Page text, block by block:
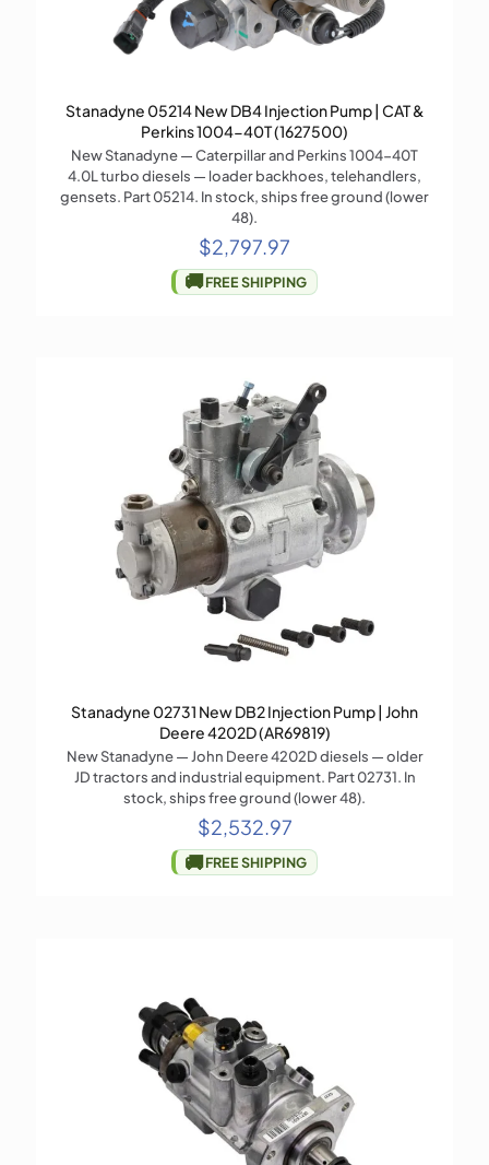
Stanadyne 05214 New DB4 Injection Pump | CAT &
Perkins 1004-40T (1627500)
New Stanadyne — Caterpillar and Perkins 1004-40T
4.0L turbo diesels — loader backhoes, telehandlers,
gensets. Part 05214. In stock, ships free ground (lower
48).
$2,797.97
🚚FREE SHIPPING
Stanadyne 02731 New DB2 Injection Pump | John
Deere 4202D (AR69819)
New Stanadyne — John Deere 4202D diesels — older
JD tractors and industrial equipment. Part 02731. In
stock, ships free ground (lower 48).
$2,532.97
🚚FREE SHIPPING